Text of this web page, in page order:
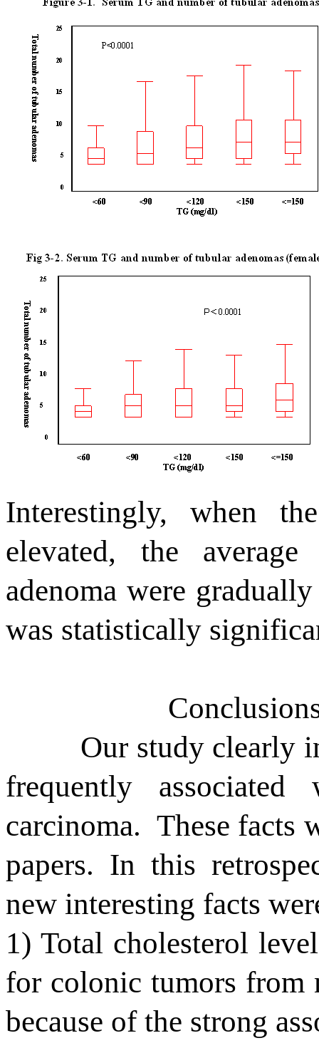
Interestingly, when
elevated, the
adenoma were
was statistically
Our study clearly
frequently
carcinoma. These facts
papers. In this
new interesting facts
1) Total cholesterol
for colonic tumors from
because of the strong